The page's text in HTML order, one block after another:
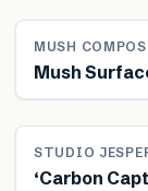
MUSH
Mush
STUDIO
‘Carbon